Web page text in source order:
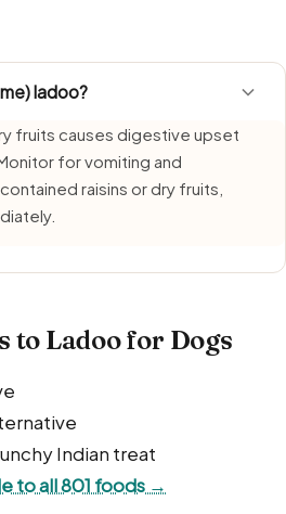
ladoo?
fruits causes digestive upset
for vomiting and
raisins or dry fruits,
to Ladoo for Dogs
Indian treat
to all 801 foods →